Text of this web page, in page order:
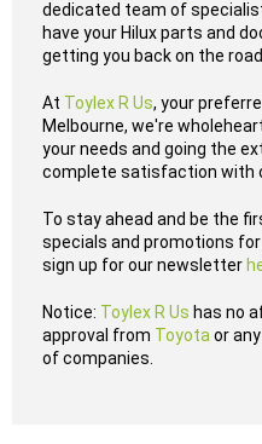
dedicated team of
have your Hilux parts and
getting you back on the
At Toylex R Us, your
Melbourne, we're
your needs and going the
complete satisfaction with
To stay ahead and be the
specials and promotions
sign up for our newsletter
Notice: Toylex R Us has no
approval from Toyota or
of companies.